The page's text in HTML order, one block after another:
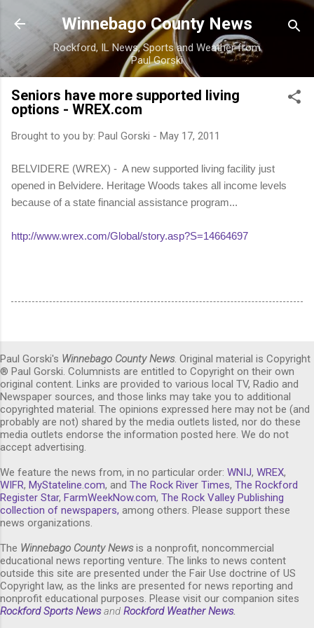
Skip to main content
Winnebago County News
Rockford, IL News, Sports and Weather from
Paul Gorski
Seniors have more supported living
options - WREX.com
Brought to you by: Paul Gorski - May 17, 2011
BELVIDERE (WREX) - A new supported living facility just
opened in Belvidere. Heritage Woods takes all income levels
because of a state financial assistance program...
http://www.wrex.com/Global/story.asp?S=14664697
Paul Gorski's Winnebago County News. Original material is Copyright
® Paul Gorski. Columnists are entitled to Copyright on their own
original content. Links are provided to various local TV, Radio and
Newspaper sources, and those links may take you to additional
copyrighted material. The opinions expressed here may not be (and
probably are not) shared by the media outlets listed, nor do these
media outlets endorse the information posted here. We do not
accept advertising.
We feature the news from, in no particular order: WNIJ, WREX,
WIFR, MyStateline.com, and The Rock River Times, The Rockford
Register Star, FarmWeekNow.com, The Rock Valley Publishing
collection of newspapers, among others. Please support these
news organizations.
The Winnebago County Newsis a nonprofit, noncommercial
educational news reporting venture. The links to news content
outside this site are presented under the Fair Use doctrine of US
Copyright law, as the links are presented for news reporting and
nonprofit educational purposes. Please visit our companion sites
Rockford Sports News and Rockford Weather News.